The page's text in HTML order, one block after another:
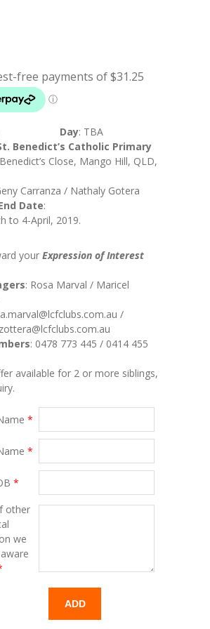
Day: TBA
Benedict’s Catholic Primary
Close, Mango Hill, QLD,
Carranza / Nathaly Gotera
Date:
to 4-April, 2019.
your Expression of Interest
: Rosa Marval / Maricel
/
: 0478 773 445 / 0414 455
available for 2 or more siblings,
*
*
*
other
we
ADD